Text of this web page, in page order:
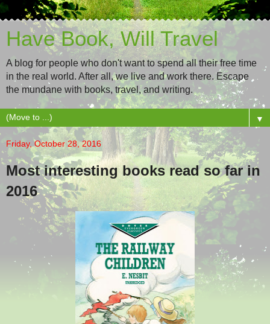
Have Book, Will Travel
A blog for people who don't want to spend all their free time
in the real world. After all, we live and work there. Escape
the mundane with books, travel, and writing.
▼
Friday, October 28, 2016
Most interesting books read so far in
2016